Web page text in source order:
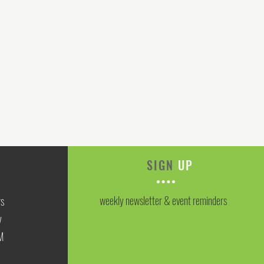
SIGN UP
weekly newsletter & event reminders